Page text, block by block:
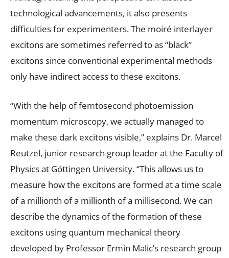
technological advancements, it also presents
difficulties for experimenters. The moiré interlayer
excitons are sometimes referred to as “black”
excitons since conventional experimental methods
only have indirect access to these excitons.
“With the help of femtosecond photoemission
momentum microscopy, we actually managed to
make these dark excitons visible,” explains Dr. Marcel
Reutzel, junior research group leader at the Faculty of
Physics at Göttingen University. “This allows us to
measure how the excitons are formed at a time scale
of a millionth of a millionth of a millisecond. We can
describe the dynamics of the formation of these
excitons using quantum mechanical theory
developed by Professor Ermin Malic’s research group